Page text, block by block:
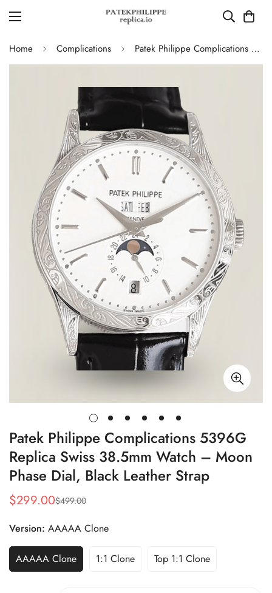
Home Complications Patek Philippe Complications 5396G Replica Swiss 38.5mm Watch – Moon Phase Dial, Black Leather Strap
Patek Philippe Complications 5396G
Replica Swiss 38.5mm Watch – Moon
Phase Dial, Black Leather Strap
Sale
$299.00
Regular
$499.00
Version: AAAAA Clone
AAAAA Clone 1:1 Clone Top 1:1 Clone